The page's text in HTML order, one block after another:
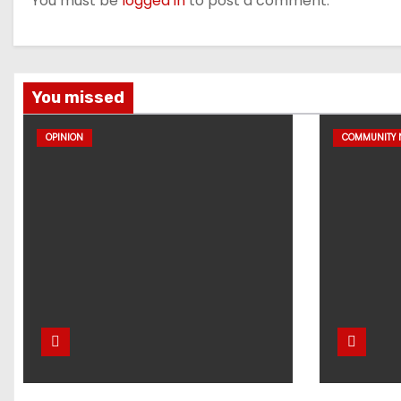
You missed
OPINION COMMUNITY